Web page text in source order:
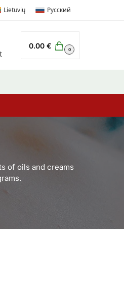
Lietuvių Русский
0.00 € 0
of oils and creams